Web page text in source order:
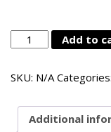
Ghoul
Napkin
quantity
Add to
SKU: N/A Categories:
Additional